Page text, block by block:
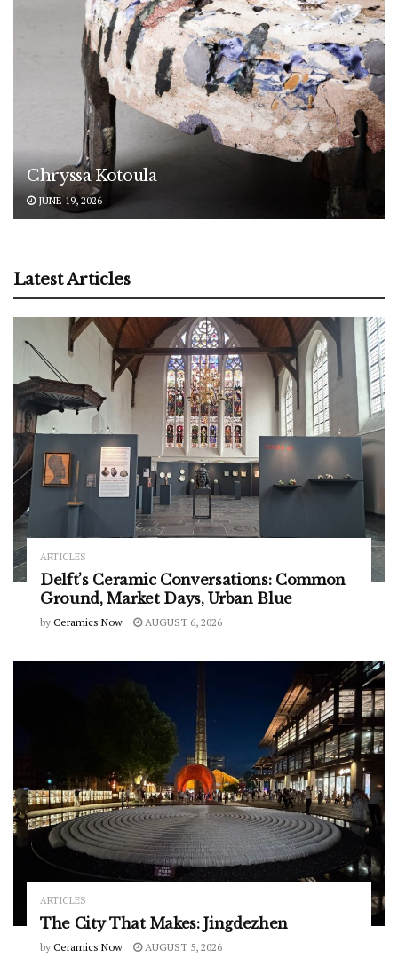
Chryssa Kotoula
JUNE 19, 2026
Latest Articles
ARTICLES
Delft’s Ceramic Conversations: Common
Ground, Market Days, Urban Blue
by Ceramics Now AUGUST 6, 2026
ARTICLES
The City That Makes: Jingdezhen
by Ceramics Now AUGUST 5, 2026